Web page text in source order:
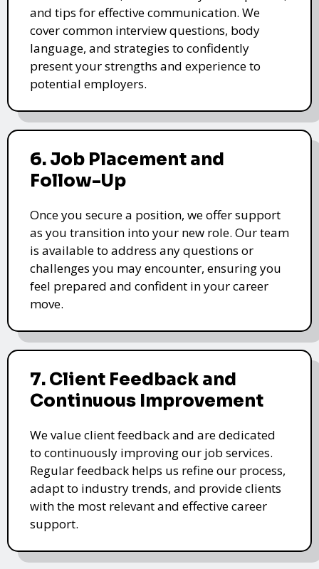
and tips for effective communication. We
cover common interview questions, body
language, and strategies to confidently
present your strengths and experience to
potential employers.
6. Job Placement and
Follow-Up
Once you secure a position, we offer support
as you transition into your new role. Our team
is available to address any questions or
challenges you may encounter, ensuring you
feel prepared and confident in your career
move.
7. Client Feedback and
Continuous Improvement
We value client feedback and are dedicated
to continuously improving our job services.
Regular feedback helps us refine our process,
adapt to industry trends, and provide clients
with the most relevant and effective career
support.